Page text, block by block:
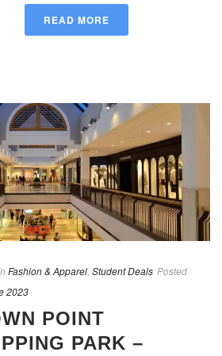
READ MORE
Fashion & Apparel, Student Deals Posted
2023
POINT
PARK –